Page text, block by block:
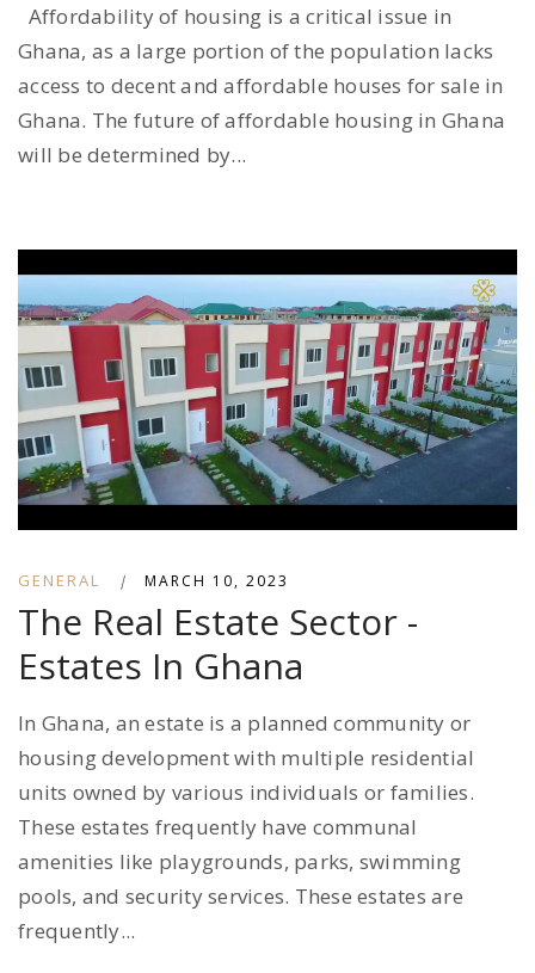
Affordability of housing is a critical issue in
Ghana, as a large portion of the population lacks
access to decent and affordable houses for sale in
Ghana. The future of affordable housing in Ghana
will be determined by...
GENERAL | MARCH 10, 2023
The Real Estate Sector -
Estates In Ghana
In Ghana, an estate is a planned community or
housing development with multiple residential
units owned by various individuals or families.
These estates frequently have communal
amenities like playgrounds, parks, swimming
pools, and security services. These estates are
frequently...